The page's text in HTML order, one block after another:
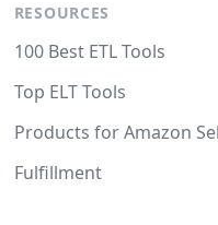
RESOURCES
100 Best ETL Tools
Top ELT Tools
Products for Amazon
Fulfillment